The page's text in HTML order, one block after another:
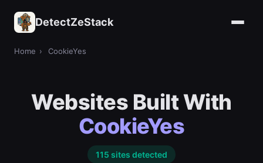
DetectZeStack
Home › CookieYes
Websites Built With
CookieYes
115 sites detected